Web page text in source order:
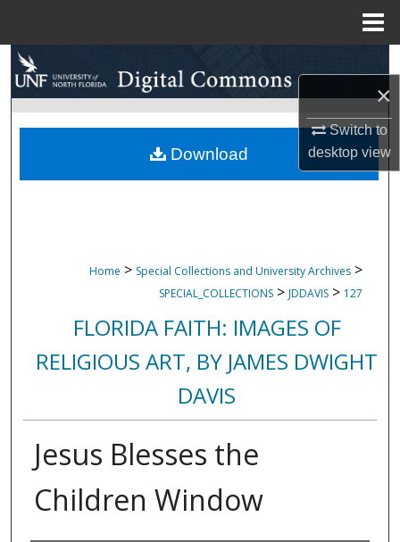
×
Switch to
desktopview
Search
Browse Collections
My Account
Home > Special Collections and University Archives >
SPECIAL_COLLECTIONS > JDDAVIS > 127
FLORIDA FAITH: IMAGES OF
RELIGIOUS ART, BY JAMES DWIGHT
DAVIS
Jesus Blesses the
Children Window
Download